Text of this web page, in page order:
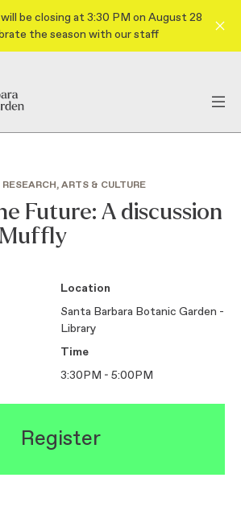
be closing at 3:30 PM on August 28
the season with our staff
ARTS & CULTURE
Future: A discussion
Location
Santa Barbara Botanic Garden -
Library
Time
3:30PM - 5:00PM
Register